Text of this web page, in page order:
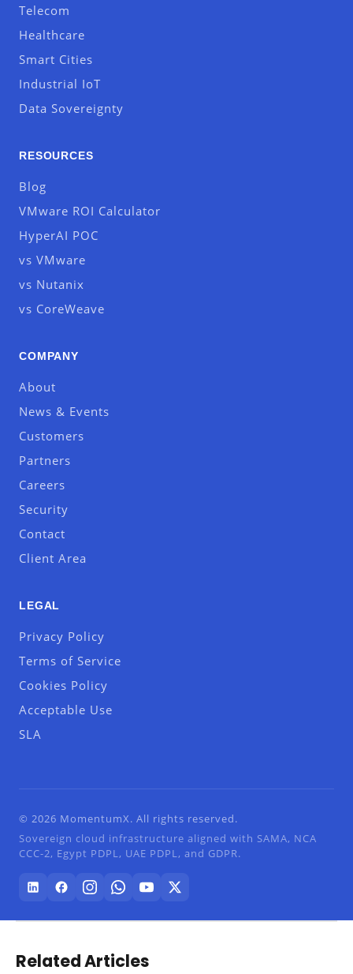
Telecom
Healthcare
Smart Cities
Industrial IoT
Data Sovereignty
RESOURCES
Blog
VMware ROI Calculator
HyperAI POC
vs VMware
vs Nutanix
vs CoreWeave
COMPANY
About
News & Events
Customers
Partners
Careers
Security
Contact
Client Area
LEGAL
Privacy Policy
Terms of Service
Cookies Policy
Acceptable Use
SLA
© 2026 MomentumX. All rights reserved.
Sovereign cloud infrastructure aligned with SAMA, NCA
CCC-2, Egypt PDPL, UAE PDPL, and GDPR.
Related Articles